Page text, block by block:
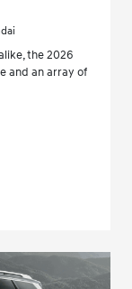
the 2026
and an array of